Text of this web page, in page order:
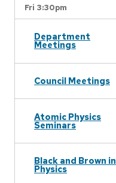
Fri 3:30pm
Department
Meetings
Council Meetings
Atomic Physics
Seminars
Black and Brown in
Physics